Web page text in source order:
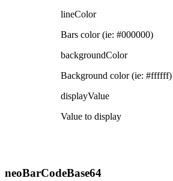
lineColor
Bars color (ie: #000000)
backgroundColor
Background color (ie: #ffffff)
displayValue
Value to display
neoBarCodeBase64